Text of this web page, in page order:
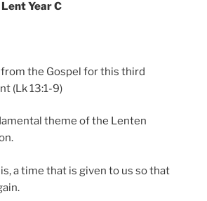
Year C
the Gospel for this third
(Lk 13:1-9)
theme of the Lenten
a time that is given to us so that